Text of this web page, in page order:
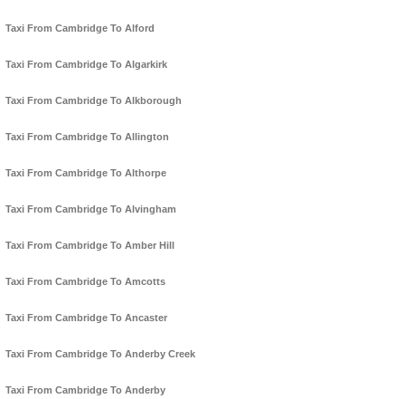
Taxi From Cambridge To Alford
Taxi From Cambridge To Algarkirk
Taxi From Cambridge To Alkborough
Taxi From Cambridge To Allington
Taxi From Cambridge To Althorpe
Taxi From Cambridge To Alvingham
Taxi From Cambridge To Amber Hill
Taxi From Cambridge To Amcotts
Taxi From Cambridge To Ancaster
Taxi From Cambridge To Anderby Creek
Taxi From Cambridge To Anderby